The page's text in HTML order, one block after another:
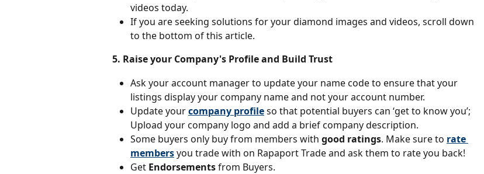
videos today.
If you are seeking solutions for your diamond images and videos, scroll down
to the bottom of this article.
5. Raise your Company's Profile and Build Trust
Ask your account manager to update your name code to ensure that your
listings display your company name and not your account number.
Update your company profile so that potential buyers can ‘get to know you’;
Upload your company logo and add a brief company description.
Some buyers only buy from members with good ratings. Make sure to rate
members you trade with on Rapaport Trade and ask them to rate you back!
Get Endorsements from Buyers.